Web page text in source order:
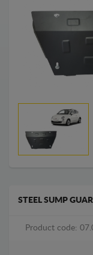
STEEL SUMP
Product code: